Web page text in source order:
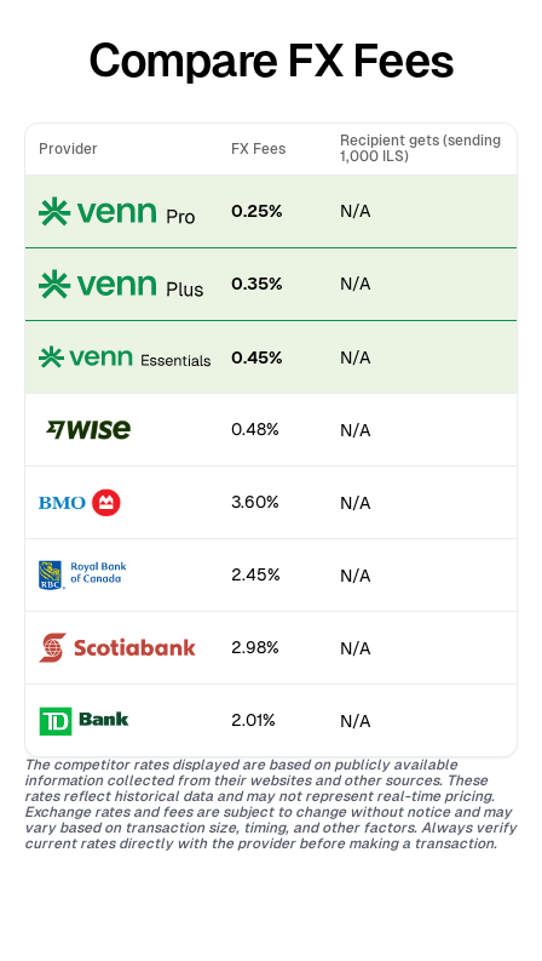
Compare FX Fees
Provider FX Fees
Recipient gets (sending
1,000 ILS)
0.25% N/A
0.35% N/A
0.45% N/A
0.48% N/A
3.60% N/A
2.45% N/A
2.98% N/A
2.01% N/A
The competitor rates displayed are based on publicly available
information collected from their websites and other sources. These
rates reflect historical data and may not represent real-time pricing.
Exchange rates and fees are subject to change without notice and may
vary based on transaction size, timing, and other factors. Always verify
current rates directly with the provider before making a transaction.